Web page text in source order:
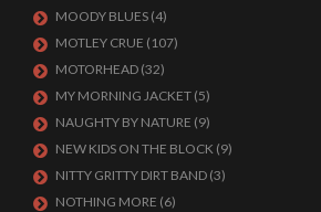
MOODY BLUES (4)
MOTLEY CRUE (107)
MOTORHEAD (32)
MY MORNING JACKET (5)
NAUGHTY BY NATURE (9)
NEW KIDS ON THE BLOCK (9)
NITTY GRITTY DIRT BAND (3)
NOTHING MORE (6)